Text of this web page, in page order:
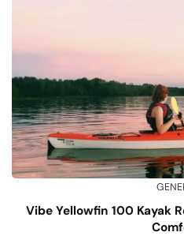
Vibe Yellowfin 100 Kayak